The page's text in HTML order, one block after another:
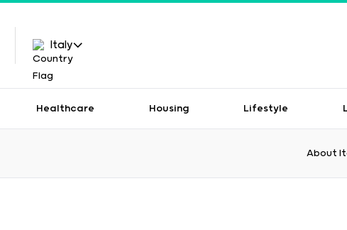
Italy
Healthcare Housing Lifestyle
About